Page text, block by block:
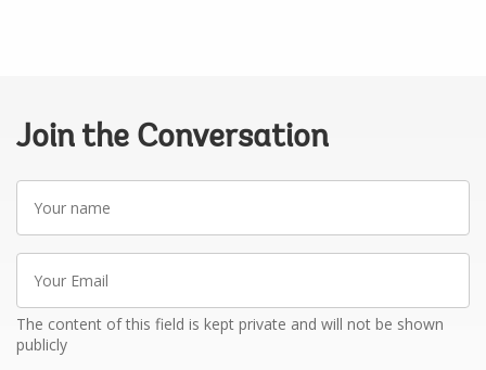
Join the Conversation
Your
name
Your
Email
The content of this field is kept private and will not be shown
publicly